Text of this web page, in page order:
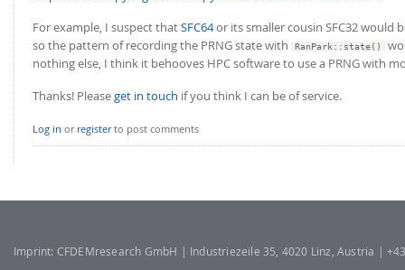
For example, I suspect thatSFC64or its smaller cousin SFC32 would
so the pattern of recording the PRNG state with
RanPark::state()
nothing else, I think it behooves HPC software to use a PRNG with
Thanks! Pleaseget in touch if you think I can be of service.
Log in or registerto post comments
Imprint: CFDEMresearch GmbH | Industriezeile 35, 4020 Linz, Austria |